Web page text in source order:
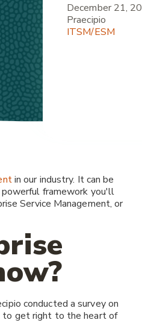
December 21,
Praecipio
ITSM/ESM
in our industry. It can be
powerful framework you'll
Service Management, or
conducted a survey on
to get right to the heart of